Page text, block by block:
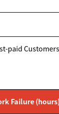
paid
Failure